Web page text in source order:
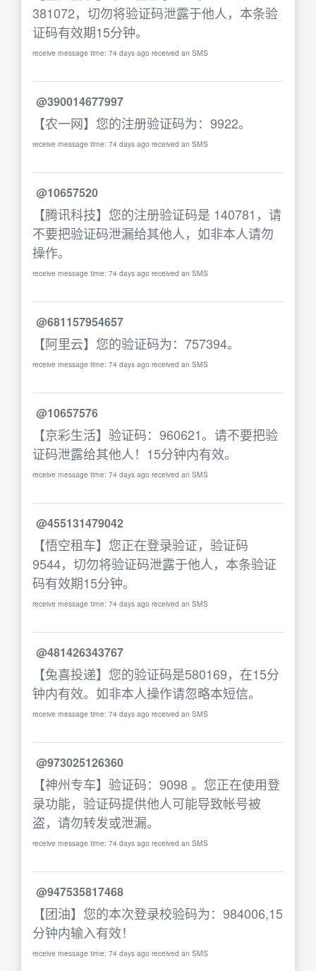
381072，切勿将验证码泄露于他人，本条验
证码有效期15分钟。
receive message time: 74 days ago received an SMS
@390014677997
【农一网】您的注册验证码为：9922。
receive message time: 74 days ago received an SMS
@10657520
【腾讯科技】您的注册验证码是 140781，请
不要把验证码泄漏给其他人，如非本人请勿
操作。
receive message time: 74 days ago received an SMS
@681157954657
【阿里云】您的验证码为：757394。
receive message time: 74 days ago received an SMS
@10657576
【京彩生活】验证码：960621。请不要把验
证码泄露给其他人！15分钟内有效。
receive message time: 74 days ago received an SMS
@455131479042
【悟空租车】您正在登录验证，验证码
9544，切勿将验证码泄露于他人，本条验证
码有效期15分钟。
receive message time: 74 days ago received an SMS
@481426343767
【兔喜投递】您的验证码是580169，在15分
钟内有效。如非本人操作请忽略本短信。
receive message time: 74 days ago received an SMS
@973025126360
【神州专车】验证码：9098 。您正在使用登
录功能，验证码提供他人可能导致帐号被
盗，请勿转发或泄漏。
receive message time: 74 days ago received an SMS
@947535817468
【团油】您的本次登录校验码为：984006,15
分钟内输入有效！
receive message time: 74 days ago received an SMS